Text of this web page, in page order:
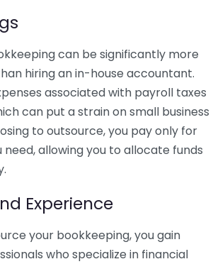
can be significantly more
hiring an in-house accountant.
associated with payroll taxes
can put a strain on small business
to outsource, you pay only for
need, allowing you to allocate funds
Experience
your bookkeeping, you gain
who specialize in financial